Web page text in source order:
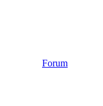
Forum